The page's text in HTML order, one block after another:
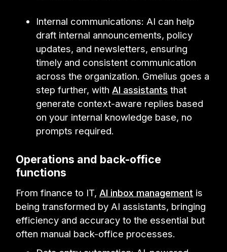
Internal communications: AI can help
draft internal announcements, policy
updates, and newsletters, ensuring
timely and consistent communication
across the organization. Gmelius goes a
step further, with AI assistants that
generate context-aware replies based
on your internal knowledge base, no
prompts required.
Operations and back-office
functions
From finance to IT, AI inbox management is
being transformed by AI assistants, bringing
efficiency and accuracy to the essential but
often manual back-office processes.